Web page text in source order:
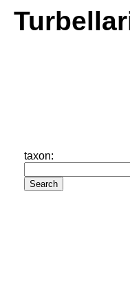
taxon: